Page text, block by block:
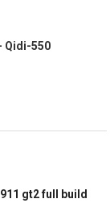
Qidi-550
gt2 full build